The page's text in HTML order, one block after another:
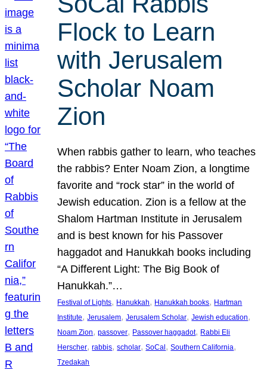
Flock to Learn
with Jerusalem
Scholar Noam
Zion
When rabbis gather to learn, who teaches
the rabbis? Enter Noam Zion, a longtime
favorite and “rock star” in the world of
Jewish education. Zion is a fellow at the
Shalom Hartman Institute in Jerusalem
and is best known for his Passover
haggadot and Hanukkah books including
“A Different Light: The Big Book of
Hanukkah.”…
Festival of Lights, Hanukkah, Hanukkah books, Hartman
Institute, Jerusalem, Jerusalem Scholar, Jewish education
Noam Zion, passover, Passover haggadot, Rabbi Eli
Herscher, rabbis, scholar, SoCal , Southern California
Tzedakah